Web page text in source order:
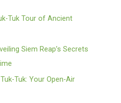
Tuk Tour of Ancient
Siem Reap’s Secrets
Tuk: Your Open-Air